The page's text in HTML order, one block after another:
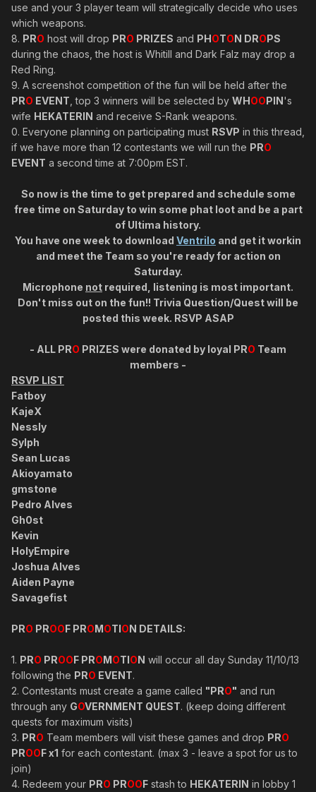
use and your 3 player team will strategically decide who uses
which weapons.
8. PRO host will drop PRO PRIZES and PHOTON DROPS
during the chaos, the host is Whitill and Dark Falz may drop a
Red Ring.
9. A screenshot competition of the fun will be held after the
PRO EVENT , top 3 winners will be selected by WHOOPIN's
wife HEKATERIN and receive S-Rank weapons.
0. Everyone planning on participating must RSVP in this thread,
if we have more than 12 contestants we will run the PRO
EVENT a second time at 7:00pm EST.
So now is the time to get prepared and schedule some
free time on Saturday to win some phat loot and be a part
of Ultima history.
You have one week to download Ventrilo and get it workin
and meet the Team so you're ready for action on
Saturday.
Microphone not required, listening is most important.
Don't miss out on the fun!! Trivia Question/Quest will be
posted this week. RSVP ASAP
- ALL PRO PRIZES were donated by loyal PRO Team
members -
RSVP LIST
Fatboy
KajeX
Nessly
Sylph
Sean Lucas
Akioyamato
gmstone
Pedro Alves
Gh0st
Kevin
HolyEmpire
Joshua Alves
Aiden Payne
Savagefist
PRO PROOF PROMOTION DETAILS:
1. PRO PROOF PROMOTION will occur all day Sunday 11/10/13
following the PRO EVENT.
2. Contestants must create a game called "PRO" and run
through any GOVERNMENT QUEST. (keep doing different
quests for maximum visits)
3. PRO Team members will visit these games and drop PRO
PROOF x1 for each contestant. (max 3 - leave a spot for us to
join)
4. Redeem your PRO PROOF stash to HEKATERIN in lobby 1